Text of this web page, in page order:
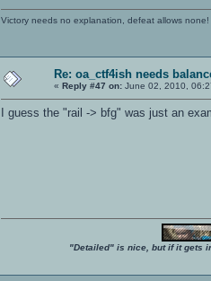
Victory needs no explanation, defeat allows none!
Re: oa_ctf4ish needs
« Reply #47 on: June 02, 2010,
I guess the "rail -> bfg" was just an
"Detailed" is nice, but if it gets